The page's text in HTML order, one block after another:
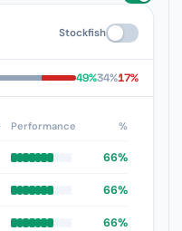
Stockfish
49%34%17%
Performance %
66%
66%
66%